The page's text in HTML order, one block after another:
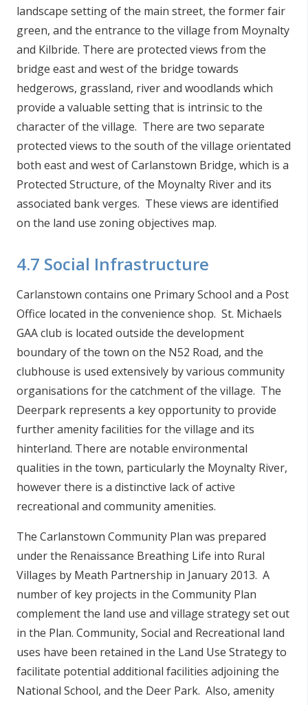
landscape setting of the main street, the former fair
green, and the entrance to the village from Moynalty
and Kilbride. There are protected views from the
bridge east and west of the bridge towards
hedgerows, grassland, river and woodlands which
provide a valuable setting that is intrinsic to the
character of the village. There are two separate
protected views to the south of the village orientated
both east and west of Carlanstown Bridge, which is a
Protected Structure, of the Moynalty River and its
associated bank verges. These views are identified
on the land use zoning objectives map.
4.7 Social Infrastructure
Carlanstown contains one Primary School and a Post
Office located in the convenience shop. St. Michaels
GAA club is located outside the development
boundary of the town on the N52 Road, and the
clubhouse is used extensively by various community
organisations for the catchment of the village. The
Deerpark represents a key opportunity to provide
further amenity facilities for the village and its
hinterland. There are notable environmental
qualities in the town, particularly the Moynalty River,
however there is a distinctive lack of active
recreational and community amenities.
The Carlanstown Community Plan was prepared
under the Renaissance Breathing Life into Rural
Villages by Meath Partnership in January 2013. A
number of key projects in the Community Plan
complement the land use and village strategy set out
in the Plan. Community, Social and Recreational land
uses have been retained in the Land Use Strategy to
facilitate potential additional facilities adjoining the
National School, and the Deer Park. Also, amenity